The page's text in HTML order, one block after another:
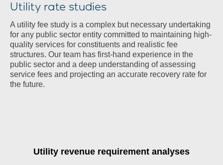
Utility rate studies
A utility fee study is a complex but necessary undertaking
for any public sector entity committed to maintaining high-
quality services for constituents and realistic fee
structures. Our team has first-hand experience in the
public sector and a deep understanding of assessing
service fees and projecting an accurate recovery rate for
the future.
Utility revenue requirement analyses